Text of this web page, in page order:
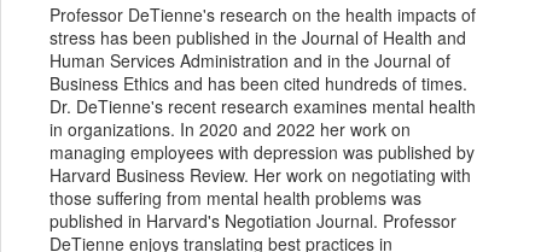
Professor DeTienne's research on the health impacts of
stress has been published in the Journal of Health and
Human Services Administration and in the Journal of
Business Ethics and has been cited hundreds of times.
Dr. DeTienne's recent research examines mental health
in organizations. In 2020 and 2022 her work on
managing employees with depression was published by
Harvard Business Review. Her work on negotiating with
those suffering from mental health problems was
published in Harvard's Negotiation Journal. Professor
DeTienne enjoys translating best practices in